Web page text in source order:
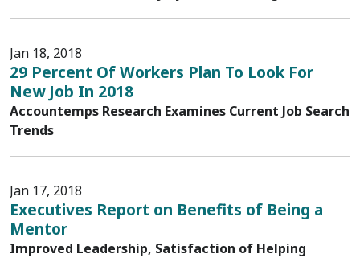
Jan 18, 2018
29 Percent Of Workers Plan To Look For
New Job In 2018
Accountemps Research Examines Current Job Search
Trends
Jan 17, 2018
Executives Report on Benefits of Being a
Mentor
Improved Leadership, Satisfaction of Helping